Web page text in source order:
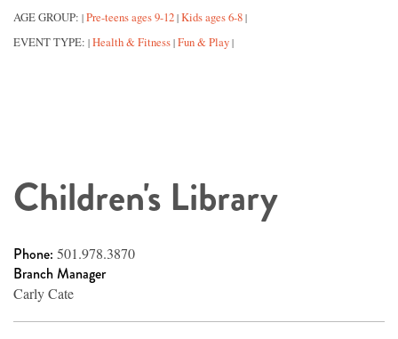
AGE GROUP: | Pre-teens ages 9-12 | Kids ages 6-8 |
EVENT TYPE: | Health & Fitness | Fun & Play |
Children's Library
Phone: 501.978.3870
Branch Manager
Carly Cate